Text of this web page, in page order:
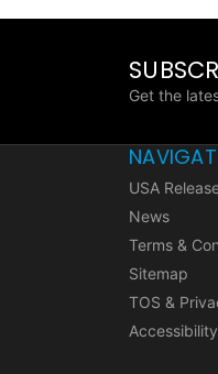
Get the
USA
News
Terms &
Sitemap
TOS &